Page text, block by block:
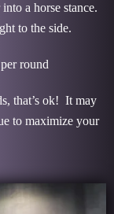
a horse stance.
to the side.
round
that’s ok! It may
to maximize your